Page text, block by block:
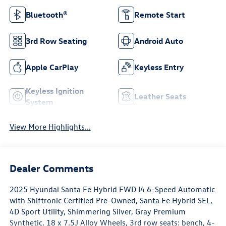
Bluetooth® Remote Start
3rd Row Seating Android Auto
Apple CarPlay Keyless Entry
Keyless Ignition
System
Leather Seats
View More Highlights...
Dealer Comments
2025 Hyundai Santa Fe Hybrid FWD I4 6-Speed Automatic
with Shiftronic Certified Pre-Owned, Santa Fe Hybrid SEL,
4D Sport Utility, Shimmering Silver, Gray Premium
Synthetic, 18 x 7.5J Alloy Wheels, 3rd row seats: bench, 4-